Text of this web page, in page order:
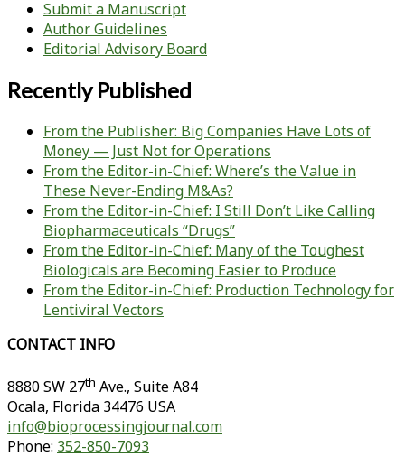
Submit a Manuscript
Author Guidelines
Editorial Advisory Board
Recently Published
From the Publisher: Big Companies Have Lots of
Money — Just Not for Operations
From the Editor-in-Chief: Where’s the Value in
These Never-Ending M&As?
From the Editor-in-Chief: I Still Don’t Like Calling
Biopharmaceuticals “Drugs”
From the Editor-in-Chief: Many of the Toughest
Biologicals are Becoming Easier to Produce
From the Editor-in-Chief: Production Technology for
Lentiviral Vectors
CONTACT INFO
8880 SW 27th Ave., Suite A84
Ocala, Florida 34476 USA
info@bioprocessingjournal.com
Phone: 352-850-7093